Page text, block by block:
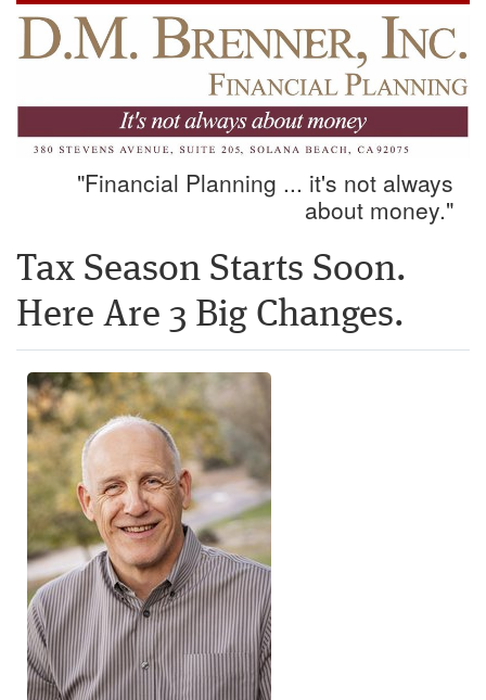
"Financial Planning ... it's not always
about money."
Tax Season Starts Soon.
Here Are 3 Big Changes.